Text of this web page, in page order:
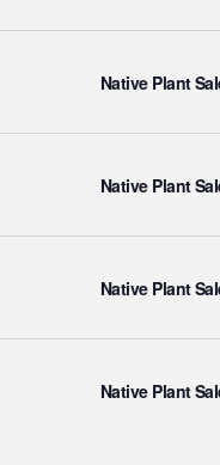
Native Plant
Native Plant
Native Plant
Native Plant